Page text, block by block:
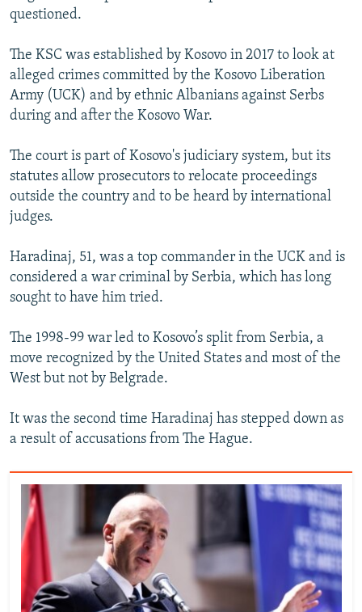
questioned.
The KSC was established by Kosovo in 2017 to look at
alleged crimes committed by the Kosovo Liberation
Army (UCK) and by ethnic Albanians against Serbs
during and after the Kosovo War.
The court is part of Kosovo's judiciary system, but its
statutes allow prosecutors to relocate proceedings
outside the country and to be heard by international
judges.
Haradinaj, 51, was a top commander in the UCK and is
considered a war criminal by Serbia, which has long
sought to have him tried.
The 1998-99 war led to Kosovo’s split from Serbia, a
move recognized by the United States and most of the
West but not by Belgrade.
It was the second time Haradinaj has stepped down as
a result of accusations from The Hague.